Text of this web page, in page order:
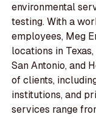
environmental
testing. With a
employees, Meg
locations in
San Antonio, and
of clients,
institutions, and
services range